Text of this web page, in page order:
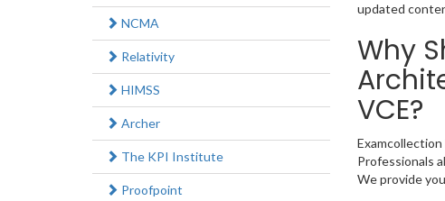
updated
Why
VCE?
Professionals
We provide
NCMA
Relativity
HIMSS
Archer
The KPI Institute
Proofpoint